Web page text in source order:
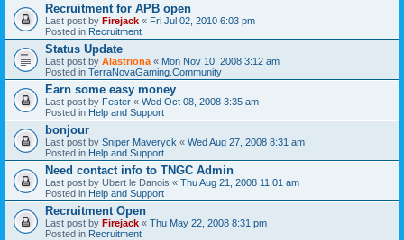
Recruitment for APB open
Last post by Firejack « Fri Jul 02, 2010 6:03 pm
Posted in Recruitment
Status Update
Last post by Alastriona « Mon Nov 10, 2008 3:12 am
Posted in TerraNovaGaming.Community
Earn some easy money
Last post by Fester « Wed Oct 08, 2008 3:35 am
Posted in Help and Support
bonjour
Last post by Sniper Maveryck « Wed Aug 27, 2008 8:31 am
Posted in Help and Support
Need contact info to TNGC Admin
Last post by Ubert le Danois « Thu Aug 21, 2008 11:01 am
Posted in Help and Support
Recruitment Open
Last post by Firejack « Thu May 22, 2008 8:31 pm
Posted in Recruitment